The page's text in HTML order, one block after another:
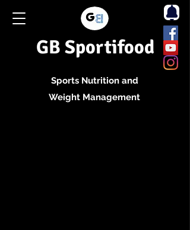
GB Sportifood
Sports Nutrition and
Weight Management